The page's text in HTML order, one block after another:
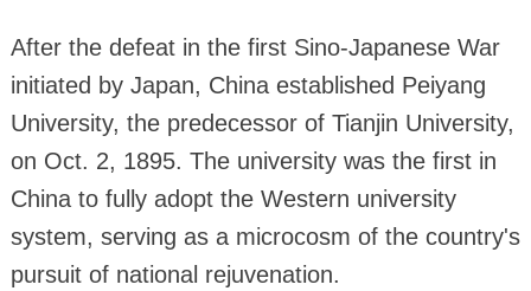
After the defeat in the first Sino-Japanese War
initiated by Japan, China established Peiyang
University, the predecessor of Tianjin University,
on Oct. 2, 1895. The university was the first in
China to fully adopt the Western university
system, serving as a microcosm of the country's
pursuit of national rejuvenation.